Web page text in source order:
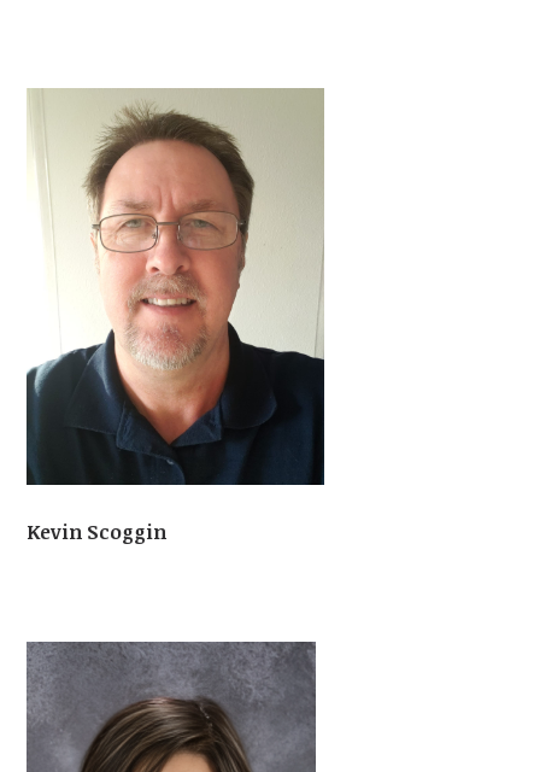
Kevin Scoggin